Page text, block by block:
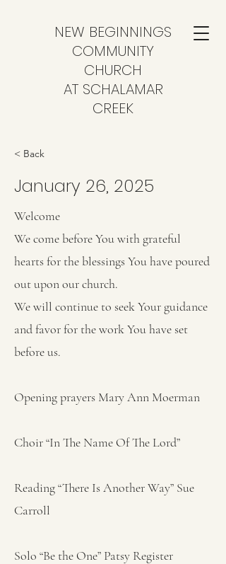
NEW BEGINNINGS
COMMUNITY
CHURCH
AT SCHALAMAR
CREEK
< Back
January 26, 2025
Welcome
We come before You with grateful
hearts for the blessings You have poured
out upon our church.
We will continue to seek Your guidance
and favor for the work You have set
before us.
Opening prayers Mary Ann Moerman
Choir “In The Name Of The Lord”
Reading “There Is Another Way” Sue
Carroll
Solo “Be the One” Patsy Register